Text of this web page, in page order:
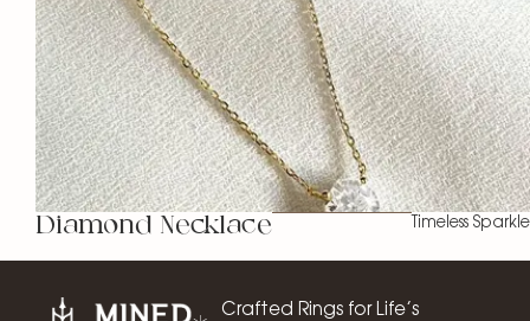
Diamond Necklace Timeless Sparkle
Crafted Rings for Life’s